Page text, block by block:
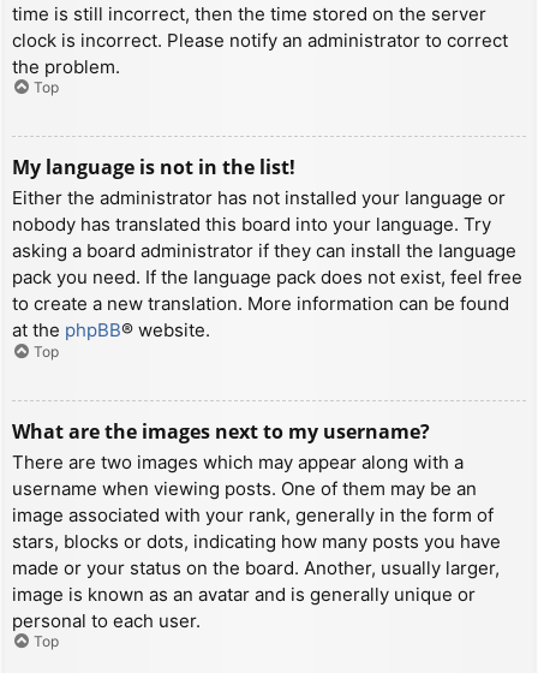
time is still incorrect, then the time stored on the server
clock is incorrect. Please notify an administrator to correct
the problem.
Top
My language is not in the list!
Either the administrator has not installed your language or
nobody has translated this board into your language. Try
asking a board administrator if they can install the language
pack you need. If the language pack does not exist, feel free
to create a new translation. More information can be found
at the phpBB® website.
Top
What are the images next to my username?
There are two images which may appear along with a
username when viewing posts. One of them may be an
image associated with your rank, generally in the form of
stars, blocks or dots, indicating how many posts you have
made or your status on the board. Another, usually larger,
image is known as an avatar and is generally unique or
personal to each user.
Top